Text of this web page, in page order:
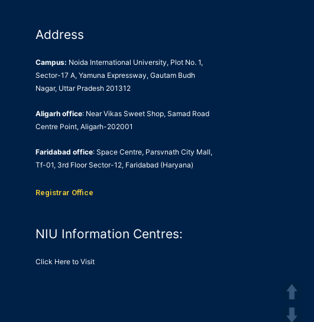
Address
Campus: Noida International University, Plot No. 1,
Sector-17 A, Yamuna Expressway, Gautam Budh
Nagar, Uttar Pradesh 201312
Aligarh office: Near Vikas Sweet Shop, Samad Road
Centre Point, Aligarh-202001
Faridabad office: Space Centre, Parsvnath City Mall,
Tf-01, 3rd Floor Sector-12, Faridabad (Haryana)
Registrar Office
NIU Information Centres:
Click Here to Visit